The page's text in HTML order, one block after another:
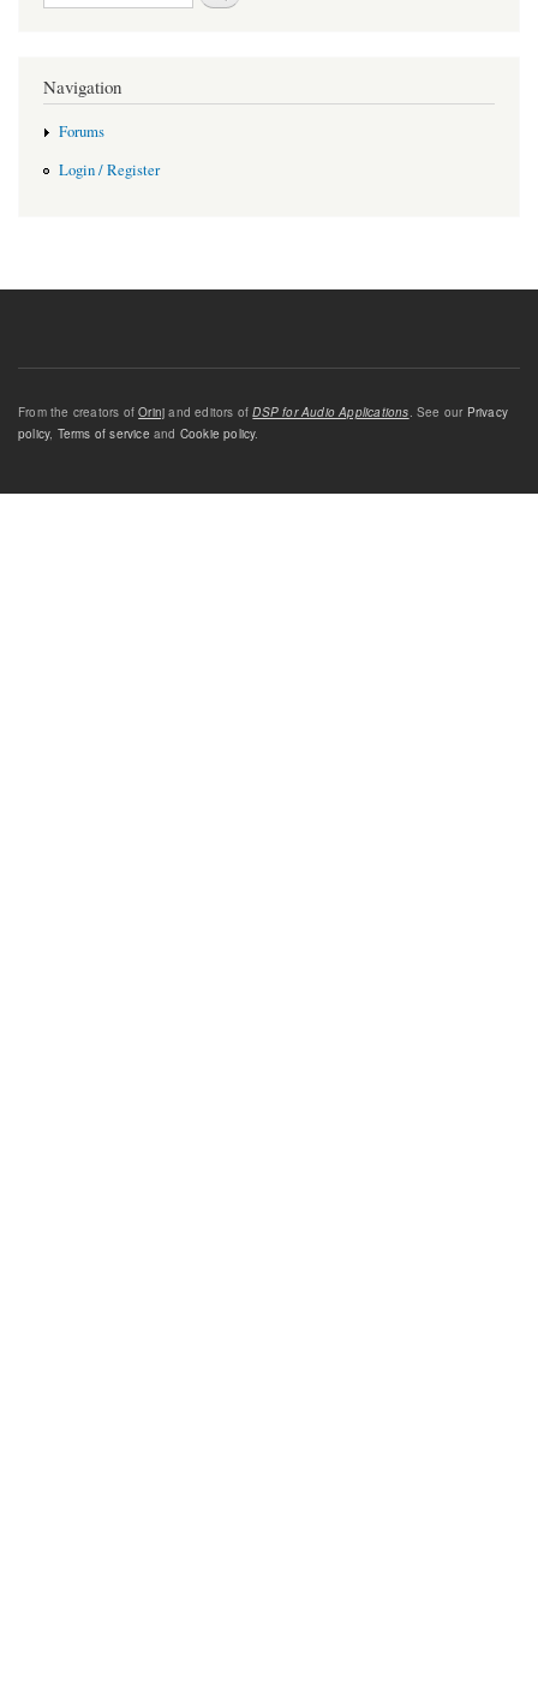
Navigation
Forums
Login / Register
From the creators ofOrinj and editors ofDSP for Audio Applications. See our Privacy
policy, Terms of service and Cookie policy.